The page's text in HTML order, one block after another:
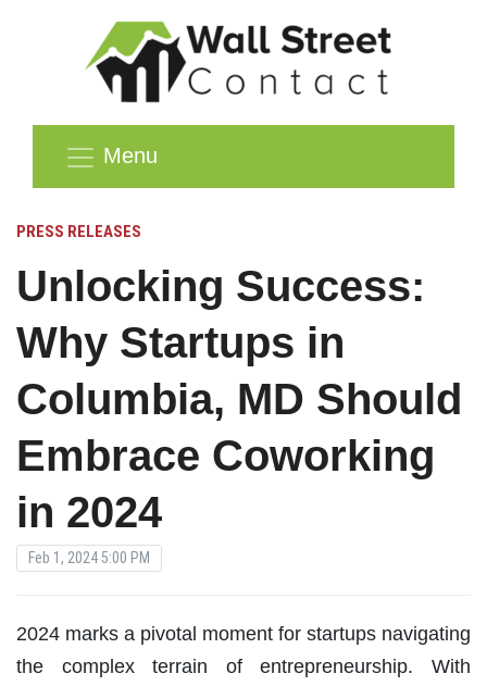
Menu
PRESS RELEASES
Unlocking Success:
Why Startups in
Columbia, MD Should
Embrace Coworking
in 2024
Feb 1, 2024 5:00 PM
2024 marks a pivotal moment for startups navigating
the complex terrain of entrepreneurship. With